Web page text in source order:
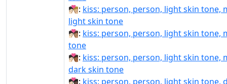
🧑🏻‍❤️‍💋‍🧑🏼: kiss: person, person, light skin tone,
light skin tone
🧑🏻‍❤️‍💋‍🧑🏽: kiss: person, person, light skin tone,
tone
🧑🏻‍❤️‍💋‍🧑🏾: kiss: person, person, light skin tone,
dark skin tone
🧑🏻‍❤️‍💋‍🧑🏿: kiss: person, person, light skin tone,